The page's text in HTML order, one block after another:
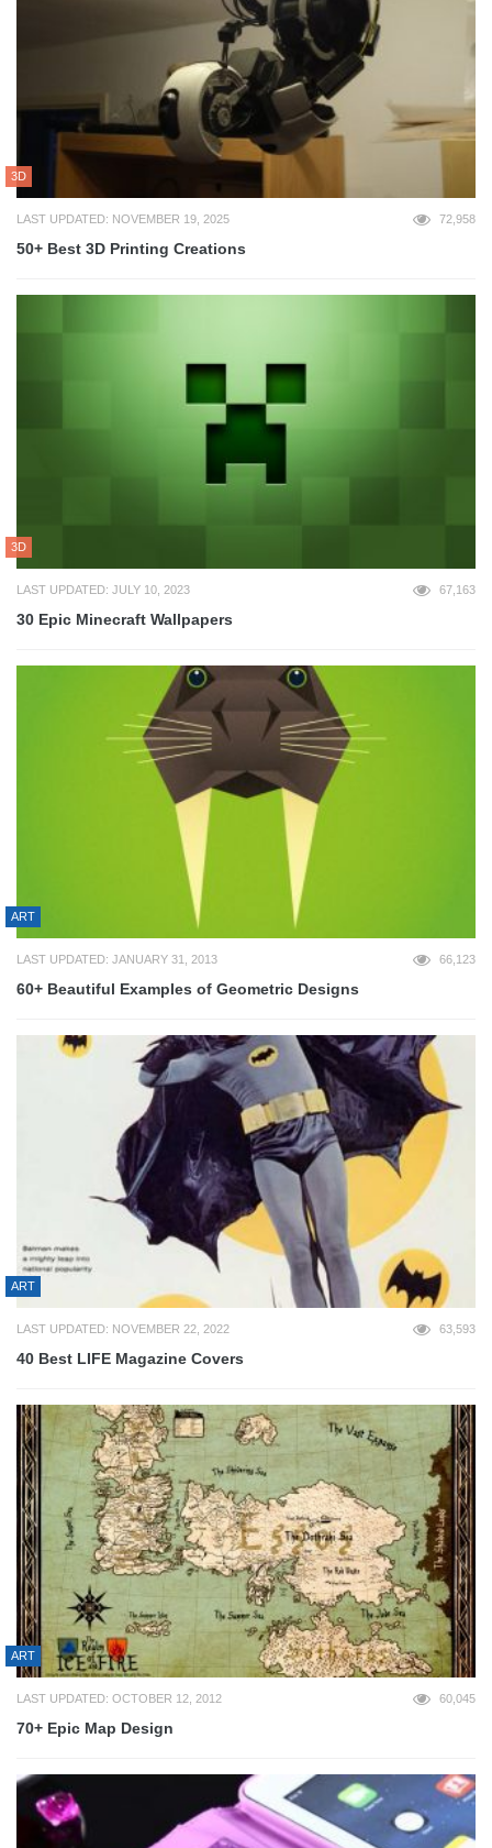
3D
LAST UPDATED: NOVEMBER 19, 2025 72,958
50+ Best 3D Printing Creations
3D
LAST UPDATED: JULY 10, 2023 67,163
30 Epic Minecraft Wallpapers
ART
LAST UPDATED: JANUARY 31, 2013 66,123
60+ Beautiful Examples of Geometric Designs
ART
LAST UPDATED: NOVEMBER 22, 2022 63,593
40 Best LIFE Magazine Covers
ART
LAST UPDATED: OCTOBER 12, 2012 60,045
70+ Epic Map Design